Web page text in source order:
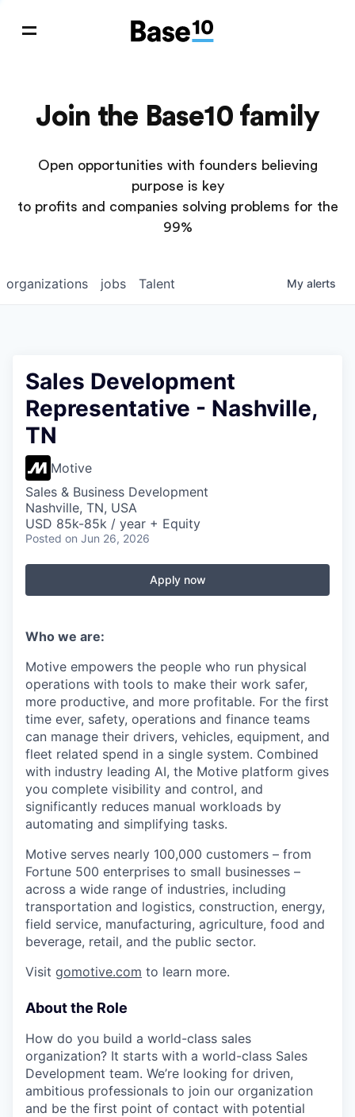
Join the Base10 family
Open opportunities with founders believing
purpose is key
to profits and companies solving problems for the
99%
jobs
organizations Talent My alerts
Sales Development
Representative - Nashville,
TN
Motive
Sales & Business Development
Nashville, TN, USA
USD 85k-85k / year + Equity
Posted on Jun 26, 2026
Apply now
Who we are:
Motive empowers the people who run physical
operations with tools to make their work safer,
more productive, and more profitable. For the first
time ever, safety, operations and finance teams
can manage their drivers, vehicles, equipment, and
fleet related spend in a single system. Combined
with industry leading AI, the Motive platform gives
you complete visibility and control, and
significantly reduces manual workloads by
automating and simplifying tasks.
Motive serves nearly 100,000 customers – from
Fortune 500 enterprises to small businesses –
across a wide range of industries, including
transportation and logistics, construction, energy,
field service, manufacturing, agriculture, food and
beverage, retail, and the public sector.
Visit gomotive.com to learn more.
About the Role
How do you build a world-class sales
organization? It starts with a world-class Sales
Development team. We’re looking for driven,
ambitious professionals to join our organization
and be the first point of contact with potential